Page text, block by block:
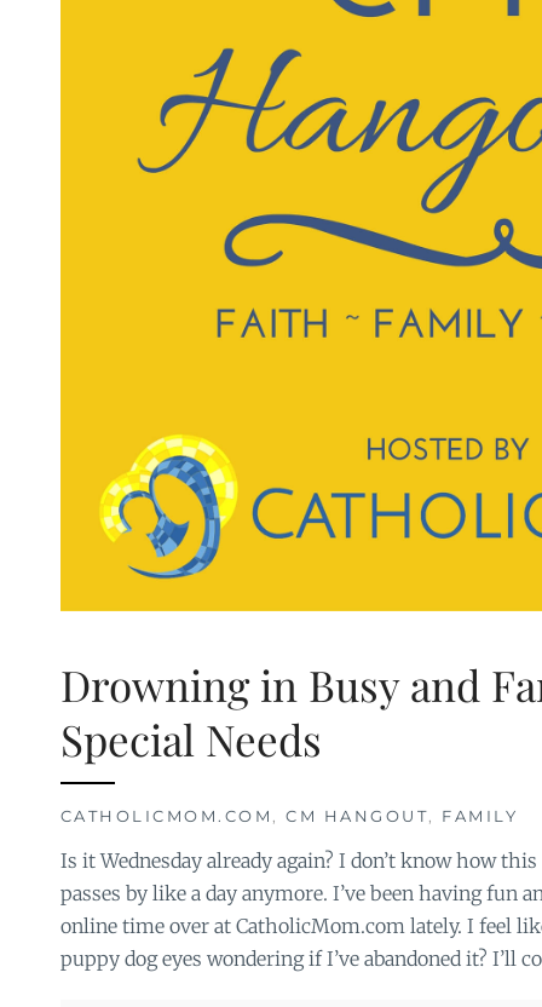
Drowning in Busy and
Special Needs
CATHOLICMOM.COM , CM HANGOUT, FAMILY
Is it Wednesday already again? I don’t know how
passes by like a day anymore. I’ve been having fun
online time over at CatholicMom.com lately. I feel
puppy dog eyes wondering if I’ve abandoned it? I’ll